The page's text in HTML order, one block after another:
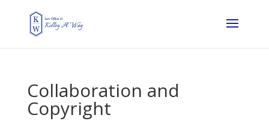
Collaboration and
Copyright